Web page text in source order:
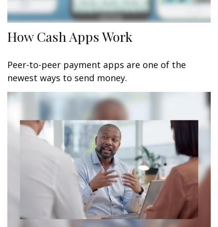
How Cash Apps Work
Peer-to-peer payment apps are one of the
newest ways to send money.